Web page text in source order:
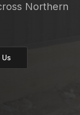
Northern